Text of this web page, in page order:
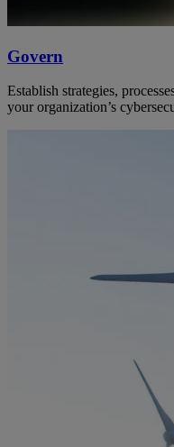
Govern
Establish strategies,
your organization’s